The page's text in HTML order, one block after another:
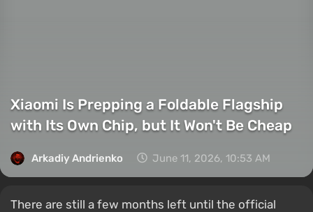
Xiaomi Is Prepping a Foldable Flagship
with Its Own Chip, but It Won't Be Cheap
Arkadiy Andrienko June 11, 2026, 10:53 AM
There are still a few months left until the official